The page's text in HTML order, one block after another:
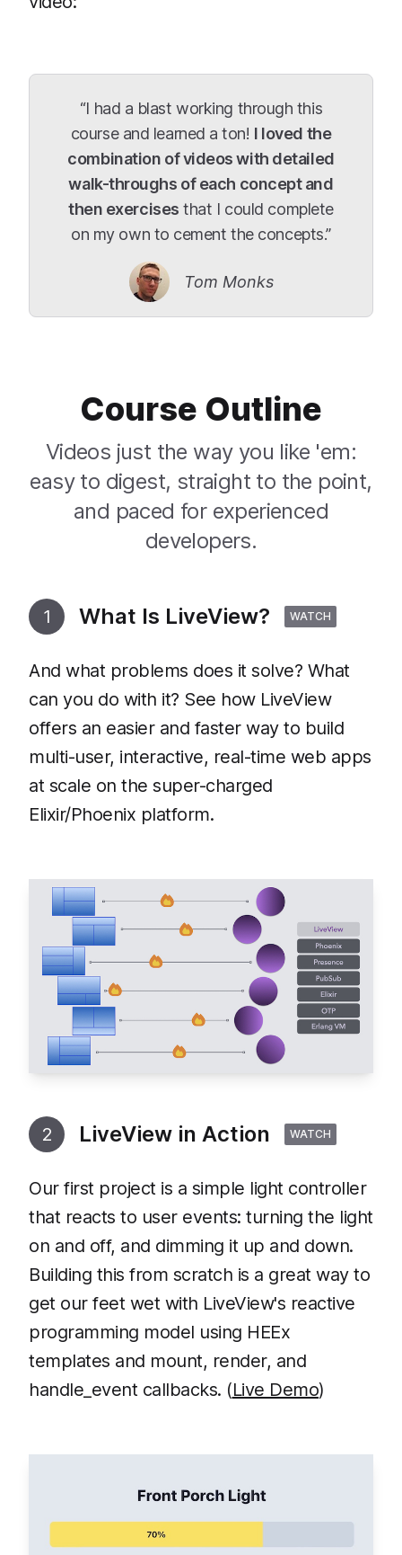
“I had a blast working through this
course and learned a ton! I loved the
combination of videos with detailed
walk-throughs of each concept and
then exercises that I could complete
on my own to cement the concepts.”
Tom Monks
Course Outline
Videos just the way you like 'em:
easy to digest, straight to the point,
and paced for experienced
developers.
1 What Is LiveView? WATCH
And what problems does it solve? What
can you do with it? See how LiveView
offers an easier and faster way to build
multi-user, interactive, real-time web apps
at scale on the super-charged
Elixir/Phoenix platform.
2 LiveView in Action WATCH
Our first project is a simple light controller
that reacts to user events: turning the light
on and off, and dimming it up and down.
Building this from scratch is a great way to
get our feet wet with LiveView's reactive
programming model using HEEx
templates and mount, render, and
handle_event callbacks. (Live Demo)